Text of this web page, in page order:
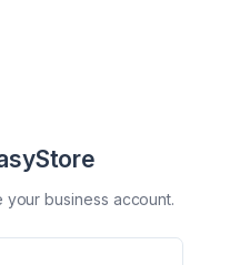
your business account.